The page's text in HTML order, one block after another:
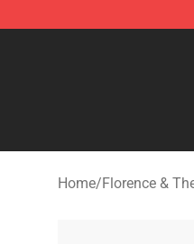
Florence & The
Home/Florence &